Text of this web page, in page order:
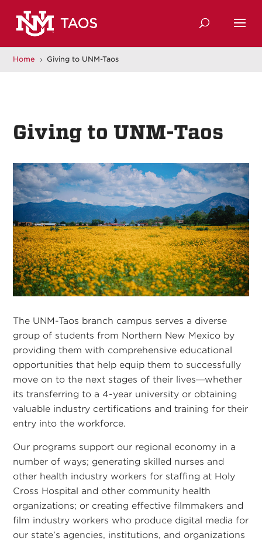
Home 5 Giving to UNM-Taos
Giving to UNM-Taos
The UNM-Taos branch campus serves a diverse
group of students from Northern New Mexico by
providing them with comprehensive educational
opportunities that help equip them to successfully
move on to the next stages of their lives—whether
its transferring to a 4-year university or obtaining
valuable industry certifications and training for their
entry into the workforce.
Our programs support our regional economy in a
number of ways; generating skilled nurses and
other health industry workers for staffing at Holy
Cross Hospital and other community health
organizations; or creating effective filmmakers and
film industry workers who produce digital media for
our state’s agencies, institutions, and organizations